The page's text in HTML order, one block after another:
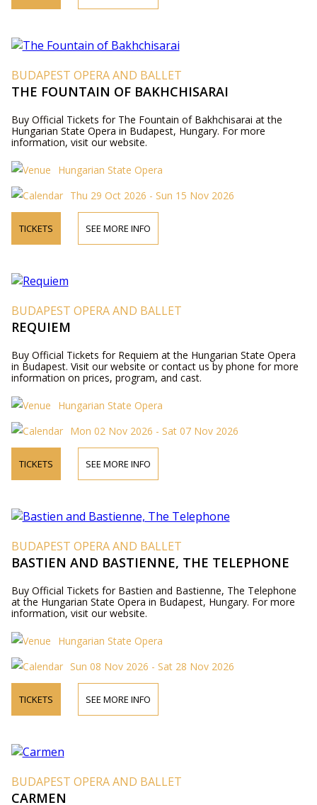
BUDAPEST OPERA AND BALLET
THE FOUNTAIN OF BAKHCHISARAI
Buy Official Tickets for The Fountain of Bakhchisarai at the
Hungarian State Opera in Budapest, Hungary. For more
information, visit our website.
Hungarian State Opera
Thu 29 Oct 2026 - Sun 15 Nov 2026
TICKETS SEE MORE INFO
BUDAPEST OPERA AND BALLET
REQUIEM
Buy Official Tickets for Requiem at the Hungarian State Opera
in Budapest. Visit our website or contact us by phone for more
information on prices, program, and cast.
Hungarian State Opera
Mon 02 Nov 2026 - Sat 07 Nov 2026
TICKETS SEE MORE INFO
BUDAPEST OPERA AND BALLET
BASTIEN AND BASTIENNE, THE TELEPHONE
Buy Official Tickets for Bastien and Bastienne, The Telephone
at the Hungarian State Opera in Budapest, Hungary. For more
information, visit our website.
Hungarian State Opera
Sun 08 Nov 2026 - Sat 28 Nov 2026
TICKETS SEE MORE INFO
BUDAPEST OPERA AND BALLET
CARMEN